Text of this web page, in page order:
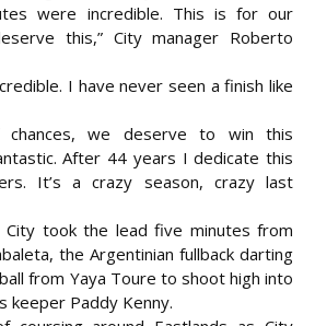
were incredible. This is for our
this,” City manager Roberto
I have never seen a finish like
we deserve to win this
After 44 years I dedicate this
It’s a crazy season, crazy last
took the lead five minutes from
the Argentinian fullback darting
from Yaya Toure to shoot high into
keeper Paddy Kenny.